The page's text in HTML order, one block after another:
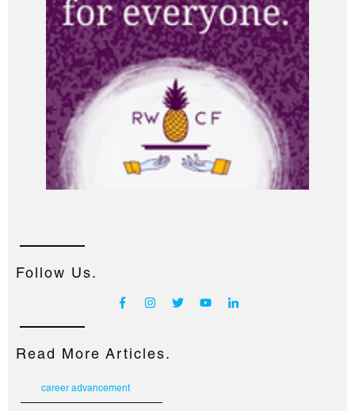
Follow Us.
Read More Articles.
career advancement